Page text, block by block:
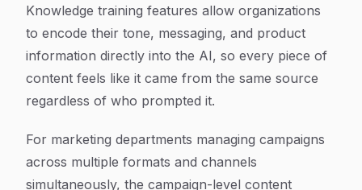
Knowledge training features allow organizations
to encode their tone, messaging, and product
information directly into the AI, so every piece of
content feels like it came from the same source
regardless of who prompted it.
For marketing departments managing campaigns
across multiple formats and channels
simultaneously, the campaign-level content